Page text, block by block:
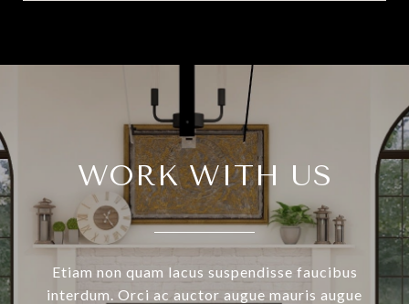
WORK WITH US
Etiam non quam lacus suspendisse faucibus
interdum. Orci ac auctor augue mauris augue